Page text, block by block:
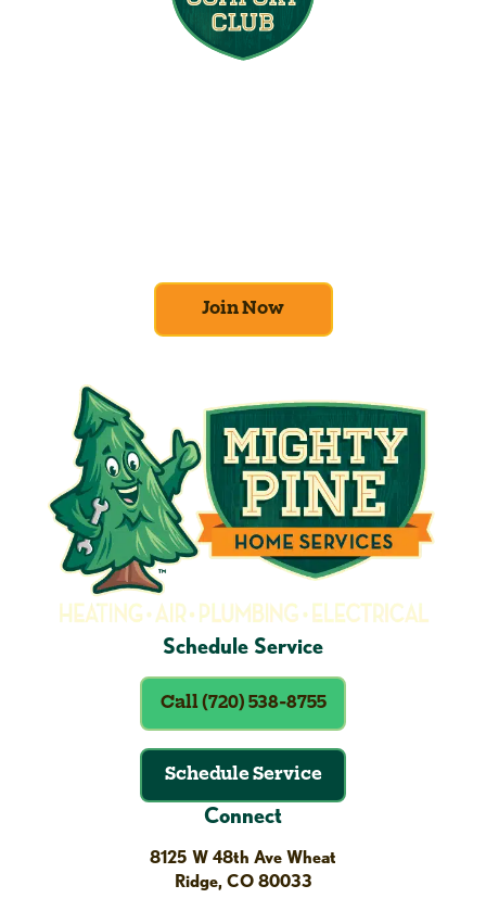
Join Now
Schedule Service
Call (720) 538-8755
Schedule Service
Connect
8125 W 48th Ave Wheat
Ridge, CO 80033